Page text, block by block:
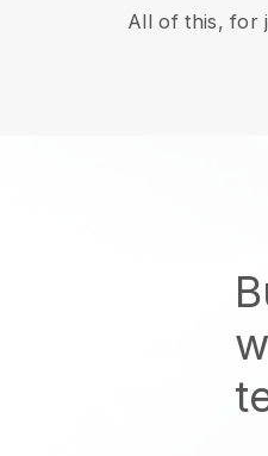
All of this, for